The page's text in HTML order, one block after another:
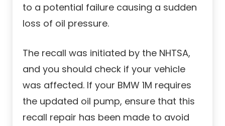
to a potential failure causing a sudden
loss of oil pressure.
The recall was initiated by the NHTSA,
and you should check if your vehicle
was affected. If your BMW 1M requires
the updated oil pump, ensure that this
recall repair has been made to avoid